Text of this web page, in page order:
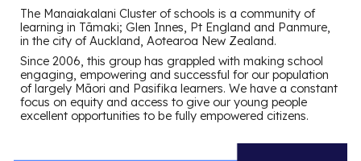
The Manaiakalani Cluster of schools is a community of
learning in Tāmaki; Glen Innes, Pt England and Panmure,
in the city of Auckland, Aotearoa New Zealand.
Since 2006, this group has grappled with making school
engaging, empowering and successful for our population
of largely Māori and Pasifika learners. We have a constant
focus on equity and access to give our young people
excellent opportunities to be fully empowered citizens.